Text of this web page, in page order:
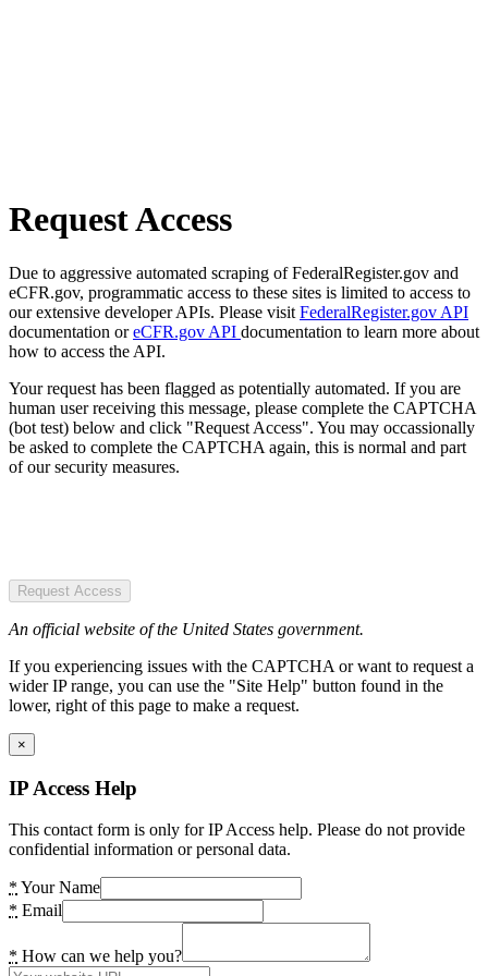
Request Access
Due to aggressive automated scraping of FederalRegister.gov and
eCFR.gov, programmatic access to these sites is limited to access to
our extensive developer APIs. Please visit FederalRegister.gov API
documentation oreCFR.gov API documentation to learn more about
how to access the API.
Your request has been flagged as potentially automated. If you are
human user receiving this message, please complete the CAPTCHA
(bot test) below and click "Request Access". You may occassionally
be asked to complete the CAPTCHA again, this is normal and part
of our security measures.
Request Access
An official website of the United States government.
If you experiencing issues with the CAPTCHA or want to request a
wider IP range, you can use the "Site Help" button found in the
lower, right of this page to make a request.
×
IP Access Help
This contact form is only for IP Access help. Please do not provide
confidential information or personal data.
* Your Name
* Email
* How can we help you?